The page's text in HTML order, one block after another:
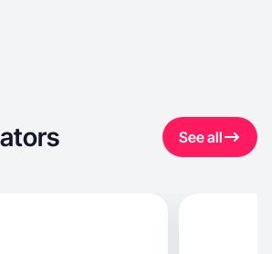
See all